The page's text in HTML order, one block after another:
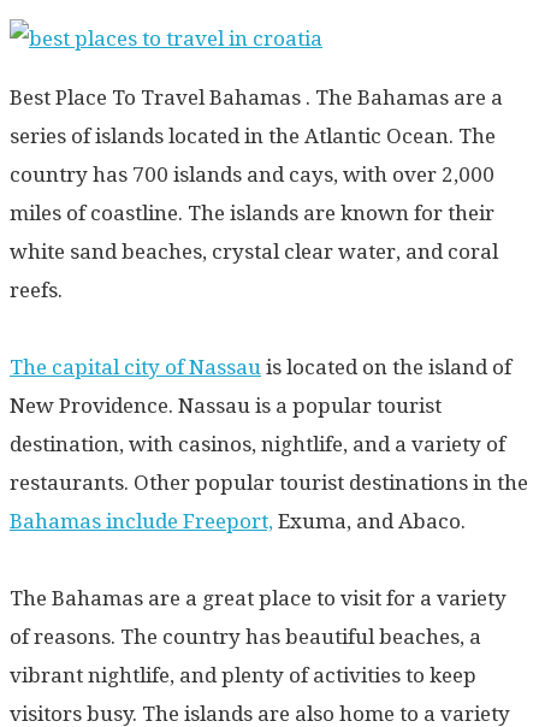
Best Place To Travel Bahamas . The Bahamas are a
series of islands located in the Atlantic Ocean. The
country has 700 islands and cays, with over 2,000
miles of coastline. The islands are known for their
white sand beaches, crystal clear water, and coral
reefs.
The capital city of Nassau is located on the island of
New Providence. Nassau is a popular tourist
destination, with casinos, nightlife, and a variety of
restaurants. Other popular tourist destinations in the
Bahamas include Freeport, Exuma, and Abaco.
The Bahamas are a great place to visit for a variety
of reasons. The country has beautiful beaches, a
vibrant nightlife, and plenty of activities to keep
visitors busy. The islands are also home to a variety